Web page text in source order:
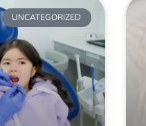
UNCATEGORIZED